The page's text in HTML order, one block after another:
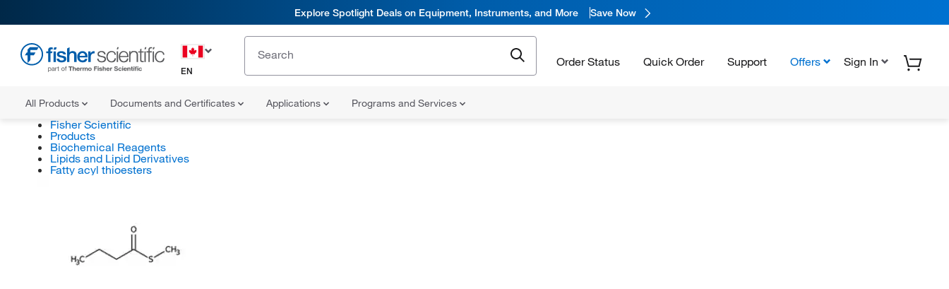
Explore Spotlight Deals on Equipment, Instruments, and More Save Now
EN
Order Status Quick Order Support Offers Sign In
All Products Documents and Certificates Applications Programs and Services
Fisher Scientific
Products
Biochemical Reagents
Lipids and Lipid Derivatives
Fatty acyl thioesters